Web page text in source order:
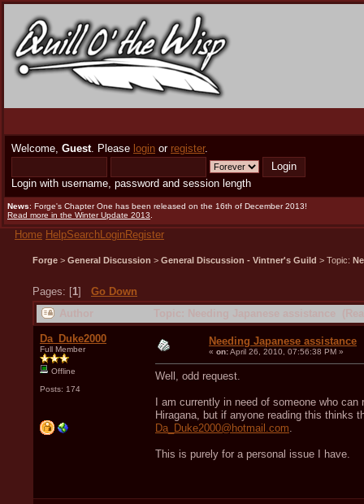
Welcome, Guest. Please login or register.
Login with username, password and session length
News: Forge's Chapter One has been released on the 16th of December 2013!
Read more in the Winter Update 2013
Home HelpSearchLoginRegister
Forge > General Discussion > General Discussion - Vintner's Guild > Topic:
Pages: [1] Go Down
Da_Duke2000
Full Member
Offline
Posts: 174
Needing Japanese assistance
« on:April 26, 2010, 07:56:38 PM »
Well, odd request.
I am currently in need of someone who
Hiragana, but if anyone reading this thinks
Da_Duke2000@hotmail.com
This is purely for a personal issue I have.